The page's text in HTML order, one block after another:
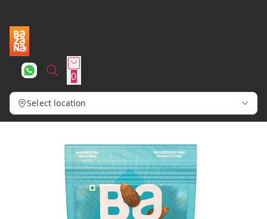
0
Select location